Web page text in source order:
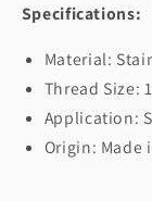
Specifications:
Material:
Thread Size:
Application:
Origin: Made